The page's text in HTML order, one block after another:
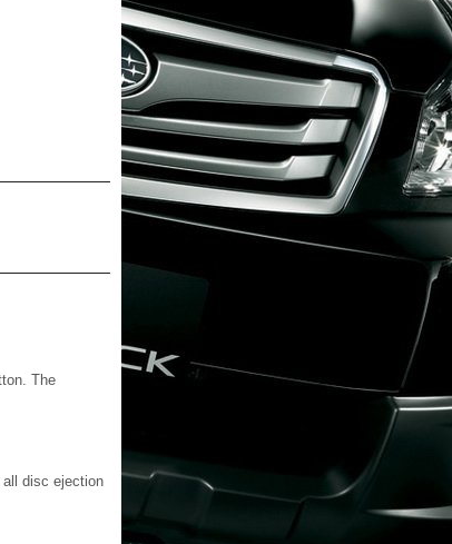
The
all disc ejection